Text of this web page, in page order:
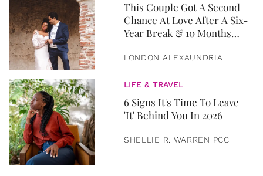
This Couple Got A Second
Chance At Love After A Six-
Year Break & 10 Months
LONDON ALEXAUNDRIA
LIFE & TRAVEL
6 Signs It's Time To Leave
'It' Behind You In 2026
SHELLIE R. WARREN PCC